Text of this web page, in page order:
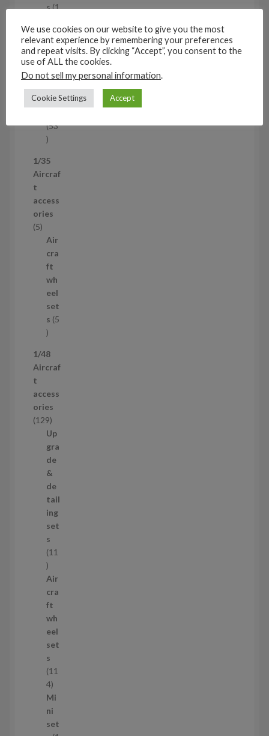
s
s 1
p
r
o
d
c
Air
cra
ft
wh
set
53
5
p
r
d
u
t
s
1/35
Aircraf
t
access
ories
55
Air
cra
ft
wh
eel
set
s 5
5
r
o
u
c
t
s
1/48
Aircraf
t
access
ories
1291
2
9
p
r
o
d
u
c
t
s
Up
gra
de
&
de
tail
ing
set
s
11
1
1
p
r
o
d
u
c
t
s
Air
cra
ft
wh
eel
set
s
11
41
1
4
p
Mi
ni
set
We use cookies on our website to give you the most
relevant experience by remembering your preferences
and repeat visits. By clicking “Accept”, you consent to the
use of ALL the cookies.
Do not sell my personal information.
Cookie Settings Accept